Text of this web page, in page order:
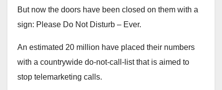
But now the doors have been closed on them with a
sign: Please Do Not Disturb – Ever.
An estimated 20 million have placed their numbers
with a countrywide do-not-call-list that is aimed to
stop telemarketing calls.